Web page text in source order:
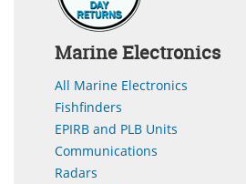
Marine Electronics
All Marine Electronics
Fishfinders
EPIRB and PLB Units
Communications
Radars